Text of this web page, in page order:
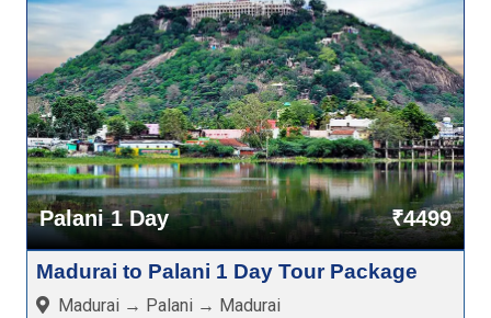
Palani 1 Day ₹4499
Madurai to Palani 1 Day Tour Package
Madurai → Palani → Madurai